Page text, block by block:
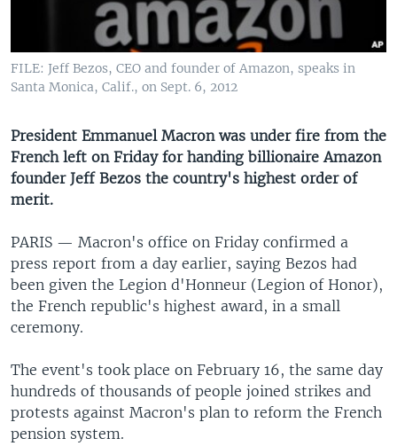
Languages
FILE: Jeff Bezos, CEO and founder of Amazon, speaks in
Santa Monica, Calif., on Sept. 6, 2012
President Emmanuel Macron was under fire from the
French left on Friday for handing billionaire Amazon
founder Jeff Bezos the country's highest order of
merit.
PARIS — Macron's office on Friday confirmed a
press report from a day earlier, saying Bezos had
been given the Legion d'Honneur (Legion of Honor),
the French republic's highest award, in a small
ceremony.
The event's took place on February 16, the same day
hundreds of thousands of people joined strikes and
protests against Macron's plan to reform the French
pension system.